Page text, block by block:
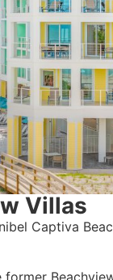
Villas
Captiva